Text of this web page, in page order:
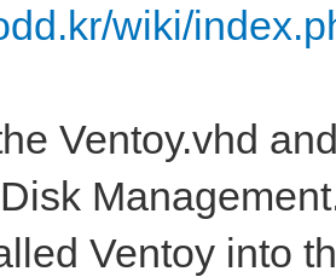
wiki/
Ventoy.vhd
Ventoy into